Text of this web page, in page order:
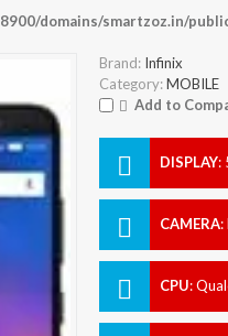
domains/smartzoz.in/
Brand: Infinix
Category: MOBILE
Add to
DISPLAY:
CAMERA:
CPU: